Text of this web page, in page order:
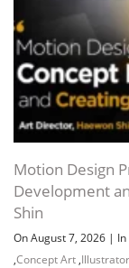
Motion Design
Development
Shin
On August 7, 2026 | In
,Concept Art ,Illustrator